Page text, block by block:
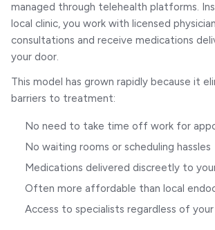
managed through telehealth platforms.
local clinic, you work with licensed
consultations and receive medications
your door.
This model has grown rapidly because it
barriers to treatment:
No need to take time off work for
No waiting rooms or scheduling hassles
Medications delivered discreetly to
Often more affordable than local
Access to specialists regardless of